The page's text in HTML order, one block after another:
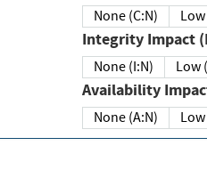
None (C:N)
Integrity
None (I:N) Low
Availability
None (A:N)